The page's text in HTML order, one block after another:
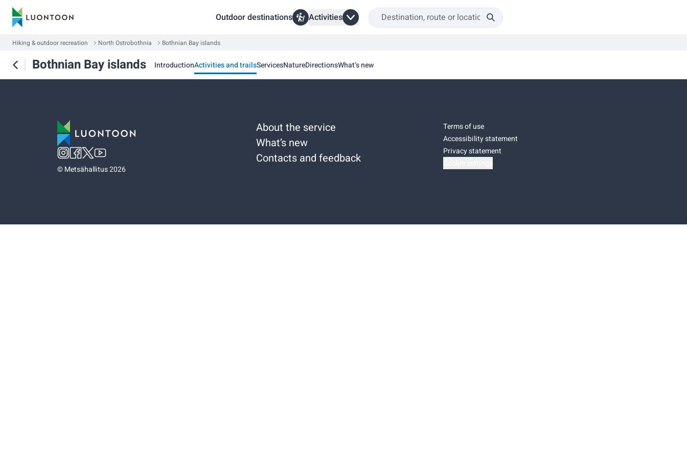
Outdoor destinations Activities
Hiking & outdoor recreation North Ostrobothnia Bothnian Bay islands
Bothnian Bay islands IntroductionActivities and trailsServicesNatureDirectionsWhat’s new
©Metsähallitus 2026
About the service
What’s new
Contacts and feedback
Terms of use
Accessibility statement
Privacy statement